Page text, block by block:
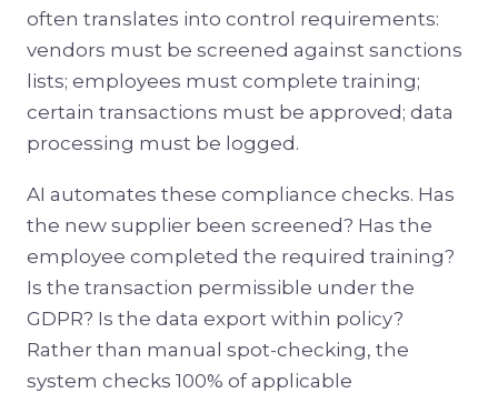
often translates into control requirements:
vendors must be screened against sanctions
lists; employees must complete training;
certain transactions must be approved; data
processing must be logged.
AI automates these compliance checks. Has
the new supplier been screened? Has the
employee completed the required training?
Is the transaction permissible under the
GDPR? Is the data export within policy?
Rather than manual spot-checking, the
system checks 100% of applicable